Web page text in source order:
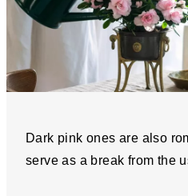
Dark pink ones are also
serve as a break from the